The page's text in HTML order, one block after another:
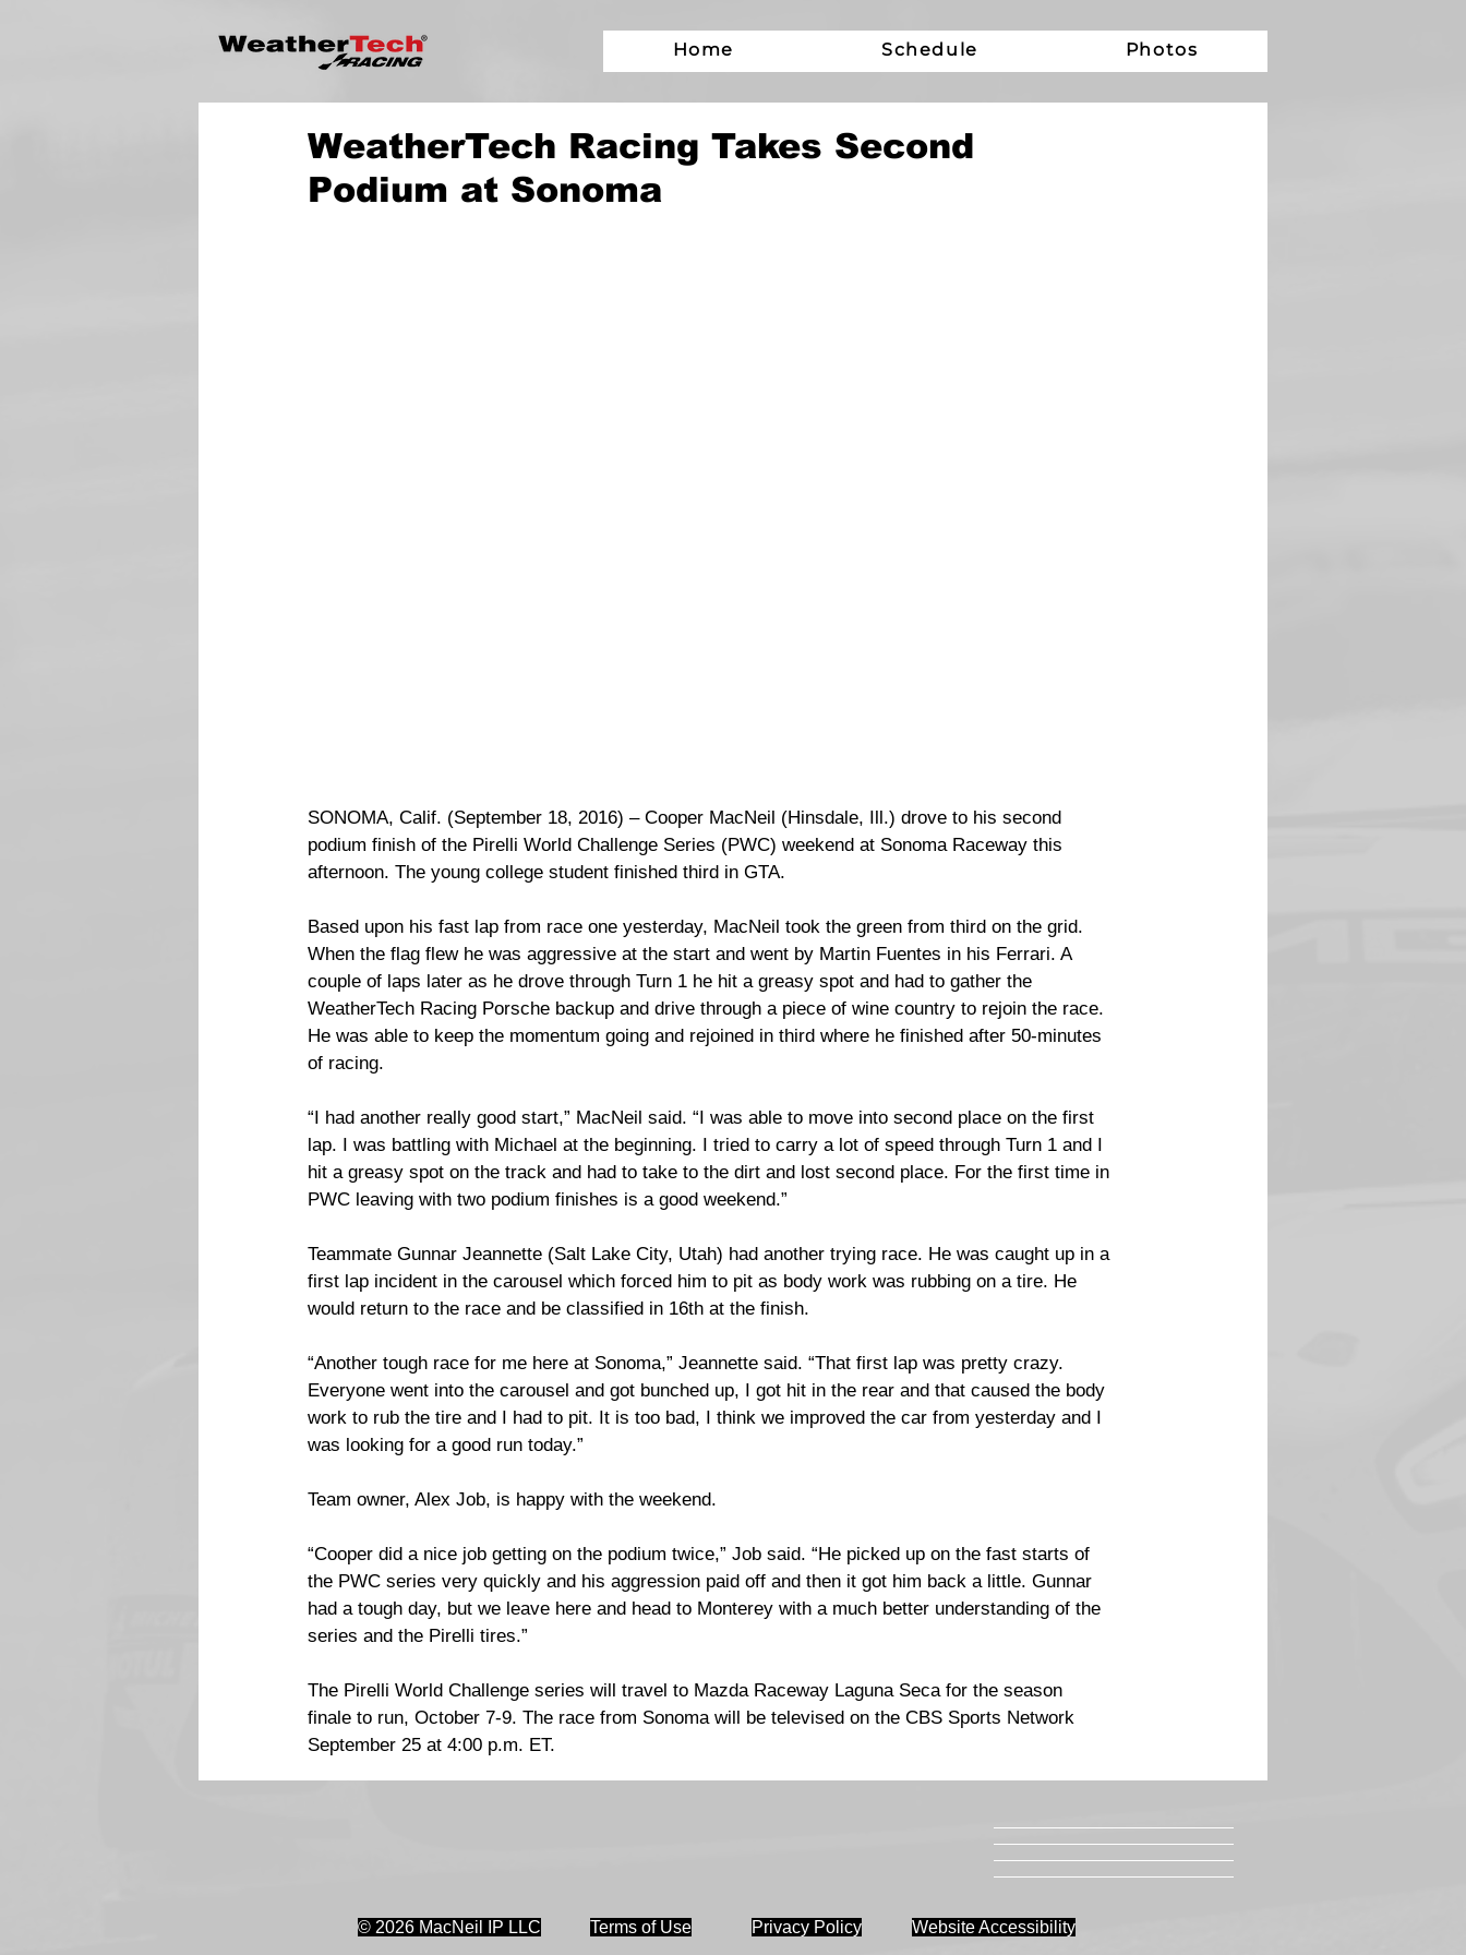
Home Schedule Photos
WeatherTech Racing Takes Second
Podium at Sonoma
SONOMA, Calif. (September 18, 2016) – Cooper MacNeil (Hinsdale, Ill.) drove to his second
podium finish of the Pirelli World Challenge Series (PWC) weekend at Sonoma Raceway this
afternoon. The young college student finished third in GTA.
Based upon his fast lap from race one yesterday, MacNeil took the green from third on the grid.
When the flag flew he was aggressive at the start and went by Martin Fuentes in his Ferrari. A
couple of laps later as he drove through Turn 1 he hit a greasy spot and had to gather the
WeatherTech Racing Porsche backup and drive through a piece of wine country to rejoin the race.
He was able to keep the momentum going and rejoined in third where he finished after 50-minutes
of racing.
“I had another really good start,” MacNeil said. “I was able to move into second place on the first
lap. I was battling with Michael at the beginning. I tried to carry a lot of speed through Turn 1 and I
hit a greasy spot on the track and had to take to the dirt and lost second place. For the first time in
PWC leaving with two podium finishes is a good weekend.”
Teammate Gunnar Jeannette (Salt Lake City, Utah) had another trying race. He was caught up in a
first lap incident in the carousel which forced him to pit as body work was rubbing on a tire. He
would return to the race and be classified in 16th at the finish.
“Another tough race for me here at Sonoma,” Jeannette said. “That first lap was pretty crazy.
Everyone went into the carousel and got bunched up, I got hit in the rear and that caused the body
work to rub the tire and I had to pit. It is too bad, I think we improved the car from yesterday and I
was looking for a good run today.”
Team owner, Alex Job, is happy with the weekend.
“Cooper did a nice job getting on the podium twice,” Job said. “He picked up on the fast starts of
the PWC series very quickly and his aggression paid off and then it got him back a little. Gunnar
had a tough day, but we leave here and head to Monterey with a much better understanding of the
series and the Pirelli tires.”
The Pirelli World Challenge series will travel to Mazda Raceway Laguna Seca for the season
finale to run, October 7-9. The race from Sonoma will be televised on the CBS Sports Network
September 25 at 4:00 p.m. ET.
© 2026 MacNeil IP LLC Terms of Use Privacy Policy Website Accessibility